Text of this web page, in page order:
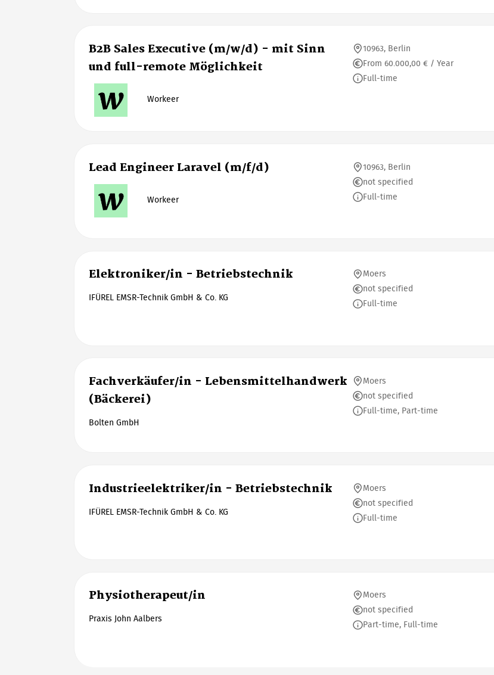
B2B Sales Executive (m/w/d) - mit Sinn
und full-remote Möglichkeit
Workeer
10963, Berlin
From 60.000,00 € / Year
Full-time
Lead Engineer Laravel (m/f/d)
Workeer
10963, Berlin
not specified
Full-time
Elektroniker/in - Betriebstechnik
IFÜREL EMSR-Technik GmbH & Co. KG
Moers
not specified
Full-time
Fachverkäufer/in - Lebensmittelhandwerk
(Bäckerei)
Bolten GmbH
Moers
not specified
Full-time, Part-time
Industrieelektriker/in - Betriebstechnik
IFÜREL EMSR-Technik GmbH & Co. KG
Moers
not specified
Full-time
Physiotherapeut/in
Praxis John Aalbers
Moers
not specified
Part-time, Full-time